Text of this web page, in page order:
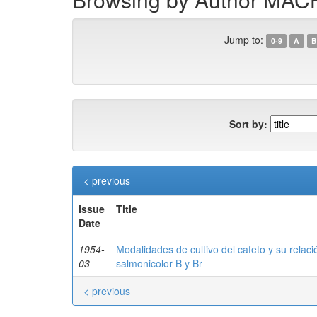
Jump to: 0-9 A B
Sort by:
< previous
Issue
Date
Title
1954-
03
Modalidades de cultivo del cafeto y su
salmonicolor B y Br
< previous